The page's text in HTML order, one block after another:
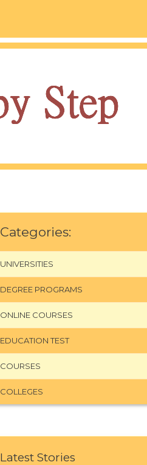
Categories:
UNIVERSITIES
DEGREE PROGRAMS
ONLINE COURSES
EDUCATION TEST
COURSES
COLLEGES
Latest Stories